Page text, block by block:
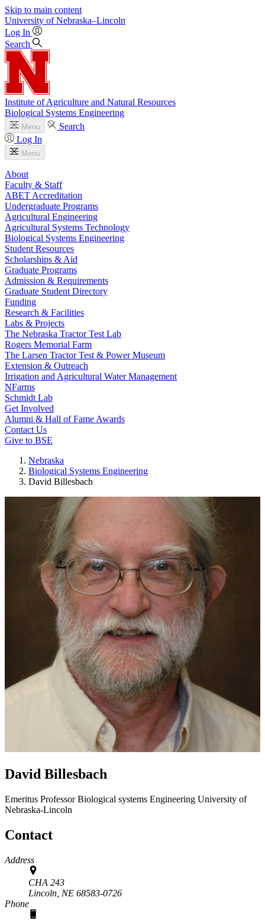
Skip to main content
University of Nebraska–Lincoln
Log In
Search
Institute of Agriculture and Natural Resources
Biological Systems Engineering
Menu
Search
Log In
Menu
About
Faculty & Staff
ABET Accreditation
Undergraduate Programs
Agricultural Engineering
Agricultural Systems Technology
Biological Systems Engineering
Student Resources
Scholarships & Aid
Graduate Programs
Admission & Requirements
Graduate Student Directory
Funding
Research & Facilities
Labs & Projects
The Nebraska Tractor Test Lab
Rogers Memorial Farm
The Larsen Tractor Test & Power Museum
Extension & Outreach
Irrigation and Agricultural Water Management
NFarms
Schmidt Lab
Get Involved
Alumni & Hall of Fame Awards
Contact Us
Give to BSE
Nebraska
Biological Systems Engineering
David Billesbach
David Billesbach
Emeritus ProfessorBiological systems Engineering University of
Nebraska-Lincoln
Contact
Address
CHA 243
Lincoln, NE 68583-0726
Phone